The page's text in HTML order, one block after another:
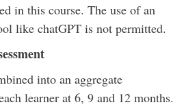
in this course. The use of an
like chatGPT is not permitted.
into an aggregate
learner at 6, 9 and 12 months.